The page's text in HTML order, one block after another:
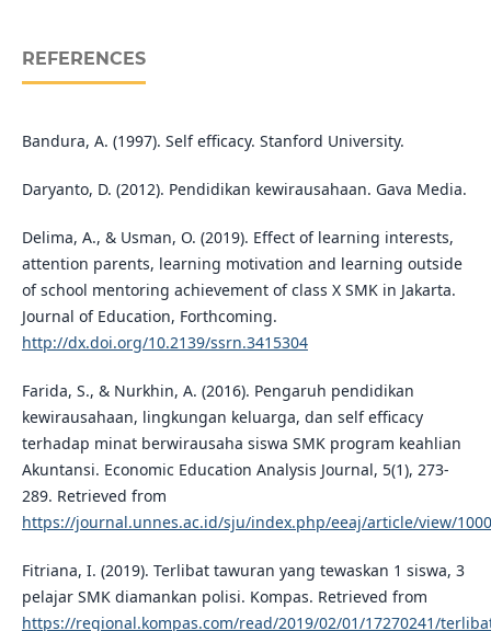
REFERENCES
Bandura, A. (1997). Self efficacy. Stanford University.
Daryanto, D. (2012). Pendidikan kewirausahaan. Gava Media.
Delima, A., & Usman, O. (2019). Effect of learning interests,
attention parents, learning motivation and learning outside
of school mentoring achievement of class X SMK in Jakarta.
Journal of Education, Forthcoming.
http://dx.doi.org/10.2139/ssrn.3415304
Farida, S., & Nurkhin, A. (2016). Pengaruh pendidikan
kewirausahaan, lingkungan keluarga, dan self efficacy
terhadap minat berwirausaha siswa SMK program keahlian
Akuntansi. Economic Education Analysis Journal, 5(1), 273-
289. Retrieved from
https://journal.unnes.ac.id/sju/index.php/eeaj/article/view/
Fitriana, I. (2019). Terlibat tawuran yang tewaskan 1 siswa, 3
pelajar SMK diamankan polisi. Kompas. Retrieved from
https://regional.kompas.com/read/2019/02/01/17270241/